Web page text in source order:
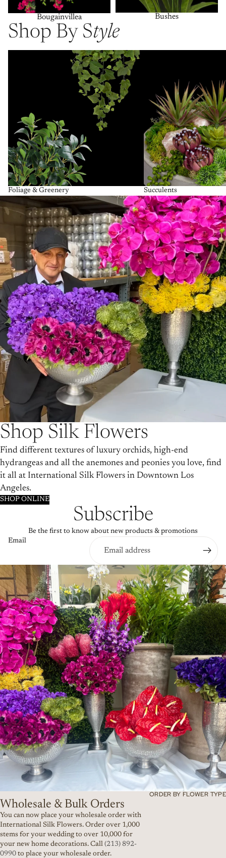
Bougainvillea Bushes
Shop By Style
Foliage & Greenery Succulents
Shop Silk Flowers
Find different textures of luxury orchids, high-end
hydrangeas and all the anemones and peonies you love, find
it all at International Silk Flowers in Downtown Los
Angeles.
SHOP ONLINE
Subscribe
Be the first to know about new products & promotions
Email
ORDER BY FLOWER TYPE
Wholesale & Bulk Orders
You can now place your wholesale order with
International Silk Flowers. Order over 1,000
stems for your wedding to over 10,000 for
your new home decorations. Call (213) 892-
0990 to place your wholesale order.